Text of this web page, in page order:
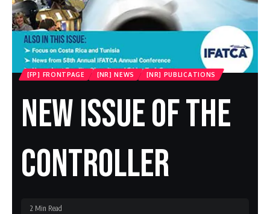
[FP] FRONTPAGE [NR] NEWS [NR] PUBLICATIONS
New Issue Of The
Controller
2 Min Read